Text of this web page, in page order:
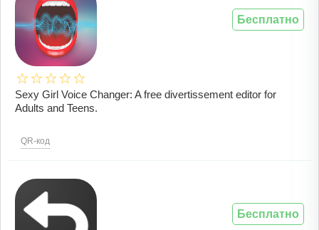
Sexy Girl Voice Changer: A free divertissement editor for
Adults and Teens.
QR-код
Бесплатно
Бесплатно